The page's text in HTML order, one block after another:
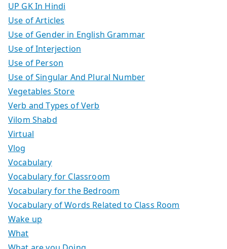
UP GK In Hindi
Use of Articles
Use of Gender in English Grammar
Use of Interjection
Use of Person
Use of Singular And Plural Number
Vegetables Store
Verb and Types of Verb
Vilom Shabd
Virtual
Vlog
Vocabulary
Vocabulary for Classroom
Vocabulary for the Bedroom
Vocabulary of Words Related to Class Room
Wake up
What